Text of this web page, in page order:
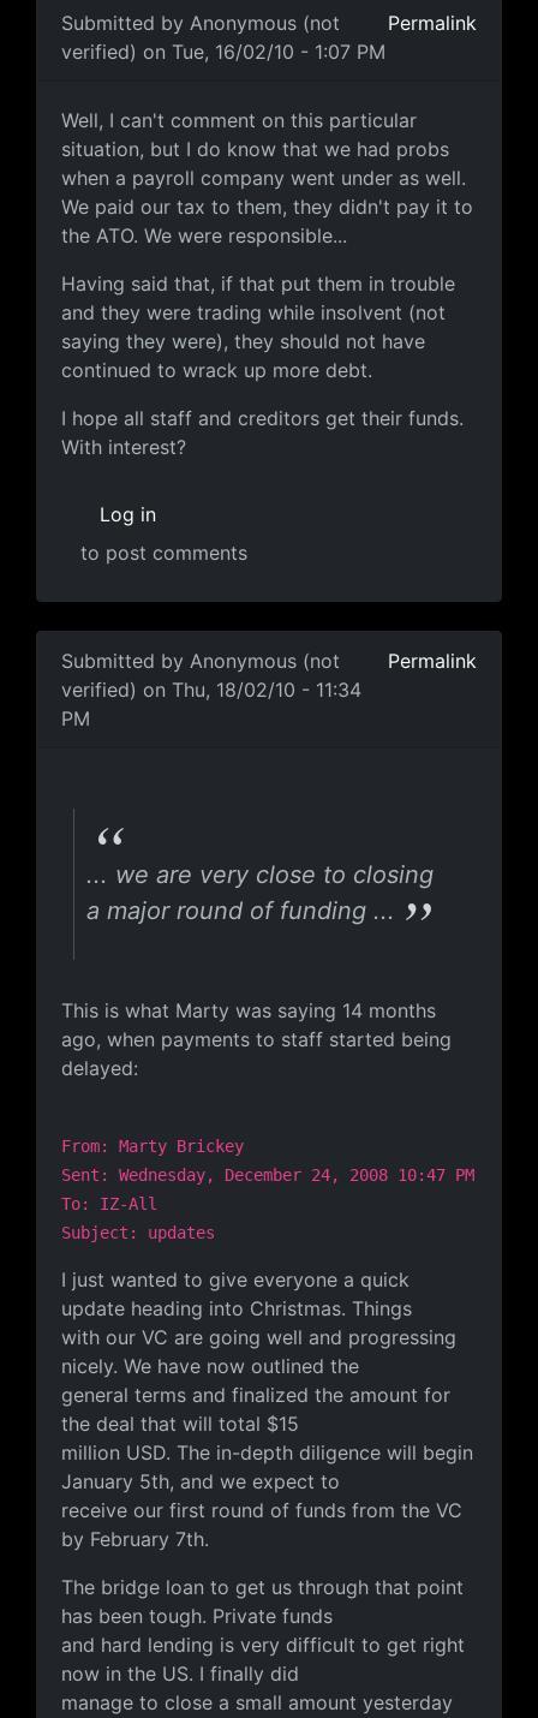
Submitted by Anonymous (not
verified) on Tue, 16/02/10 - 1:07 PM
Permalink
Well, I can't comment on this
Well, I can't comment on this particular
situation, but I do know that we had probs
when a payroll company went under as well.
We paid our tax to them, they didn't pay it to
the ATO. We were responsible...
Having said that, if that put them in trouble
and they were trading while insolvent (not
saying they were), they should not have
continued to wrack up more debt.
I hope all staff and creditors get their funds.
With interest?
Log in
to post comments
Submitted by Anonymous (not
verified) on Thu, 18/02/10 - 11:34
PM
Permalink
... we are very close to closing
a major round of funding ...
This is what Marty was saying 14 months
ago, when payments to staff started being
delayed:
From: Marty Brickey
Sent: Wednesday, December 24, 2008 10:47 PM
To: IZ-All
Subject: updates
I just wanted to give everyone a quick
update heading into Christmas. Things
with our VC are going well and progressing
nicely. We have now outlined the
general terms and finalized the amount for
the deal that will total $15
million USD. The in-depth diligence will begin
January 5th, and we expect to
receive our first round of funds from the VC
by February 7th.
The bridge loan to get us through that point
has been tough. Private funds
and hard lending is very difficult to get right
now in the US. I finally did
manage to close a small amount yesterday